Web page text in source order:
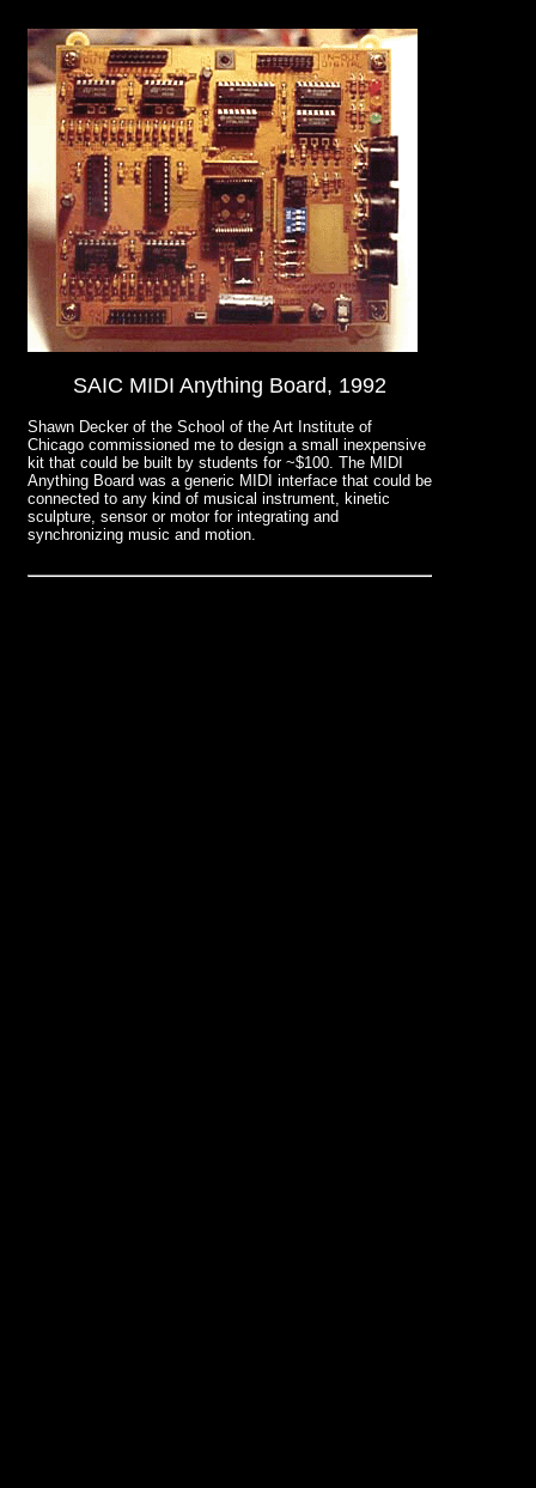
SAIC MIDI Anything Board, 1992
Shawn Decker of the School of the Art Institute of
Chicago commissioned me to design a small inexpensive
kit that could be built by students for ~$100. The MIDI
Anything Board was a generic MIDI interface that could be
connected to any kind of musical instrument, kinetic
sculpture, sensor or motor for integrating and
synchronizing music and motion.